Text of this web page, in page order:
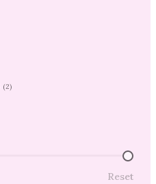
(2)
Reset